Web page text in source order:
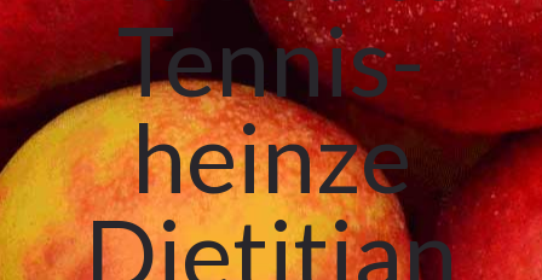
Tennis-
heinze
Dietitian